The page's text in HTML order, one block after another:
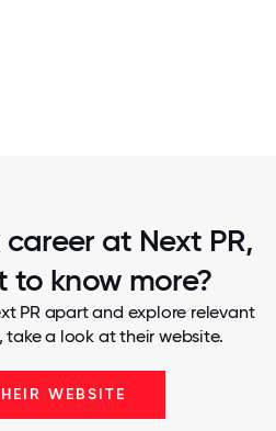
at Next PR,
to know more?
PR apart and explore relevant
a look at their website.
WEBSITE